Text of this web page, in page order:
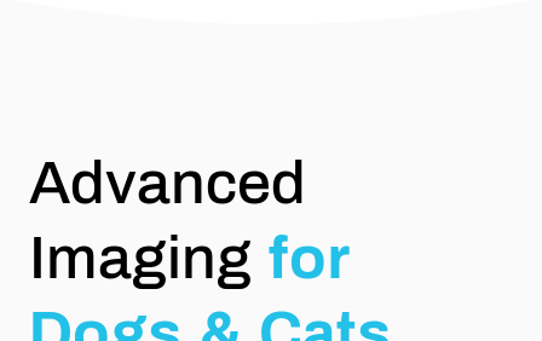
Advanced
Imaging for